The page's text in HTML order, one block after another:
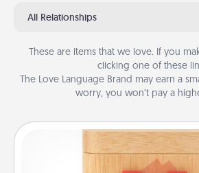
All Relationships
These are items that we love. If you
clicking one of these
The Love Language Brand may earn a
worry, you won’t pay a
Love Box